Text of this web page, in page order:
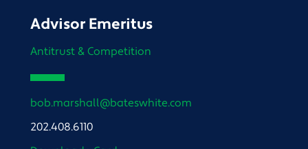
Advisor Emeritus
Antitrust & Competition
bob.marshall@bateswhite.com
202.408.6110